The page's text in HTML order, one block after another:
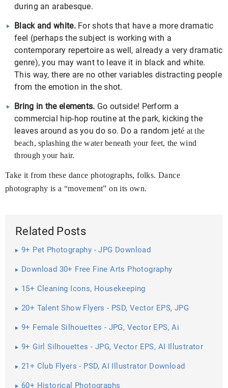
during an arabesque.
Black and white. For shots that have a more dramatic
feel (perhaps the subject is working with a
contemporary repertoire as well, already a very dramatic
genre), you may want to leave it in black and white.
This way, there are no other variables distracting people
from the emotion in the shot.
Bring in the elements. Go outside! Perform a
commercial hip-hop routine at the park, kicking the
leaves around as you do so. Do a random jeté at the
beach, splashing the water beneath your feet, the wind
through your hair.
Take it from these dance photographs, folks. Dance
photography is a “movement” on its own.
Related Posts
9+ Pet Photography - JPG Download
Download 30+ Free Fine Arts Photography
15+ Cleaning Icons, Housekeeping
20+ Talent Show Flyers - PSD, Vector EPS, JPG
9+ Female Silhouettes - JPG, Vector EPS, Ai
9+ Girl Silhouettes - JPG, Vector EPS, AI Illustrator
21+ Club Flyers - PSD, AI Illustrator Download
60+ Historical Photographs